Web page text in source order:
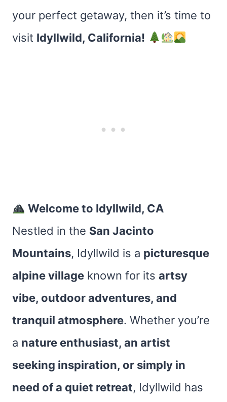
your perfect getaway, then it’s time to
visit Idyllwild, California!
Welcome to Idyllwild, CA
Nestled in the San Jacinto
Mountains, Idyllwild is a picturesque
alpine village known for its artsy
vibe, outdoor adventures, and
tranquil atmosphere. Whether you’re
a nature enthusiast, an artist
seeking inspiration, or simply in
need of a quiet retreat, Idyllwild has